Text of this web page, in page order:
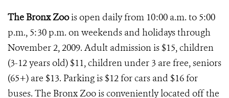
The Bronx Zoois open daily from 10:00 a.m. to 5:00
p.m., 5:30 p.m. on weekends and holidays through
November 2, 2009. Adult admission is $15, children
(3-12 years old) $11, children under 3 are free, seniors
(65+) are $13. Parking is $12 for cars and $16 for
buses. The Bronx Zoo is conveniently located off the